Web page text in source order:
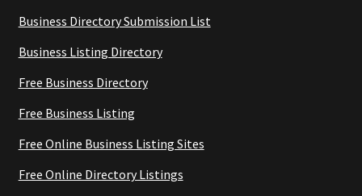
Business Directory Submission List
Business Listing Directory
Free Business Directory
Free Business Listing
Free Online Business Listing Sites
Free Online Directory Listings